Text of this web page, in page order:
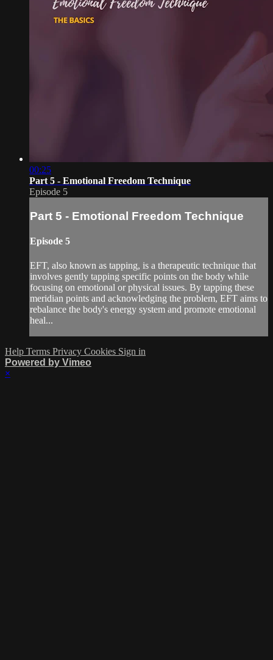
00:25
Part 5 - Emotional Freedom Technique
Episode 5
Part 5 - Emotional Freedom Technique
Episode 5
EFT, also known as tapping, is a therapeutic technique that
involves gently tapping specific points on the body while
focusing on emotional or physical issues. By tapping these
meridian points and acknowledging the problem, EFT aims to
rebalance the body's energy system and promote emotional
heal...
Help Terms Privacy Cookies Sign in
Powered by Vimeo
×